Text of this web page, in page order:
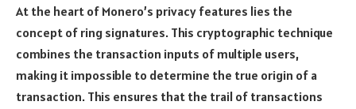
At the heart of Monero’s privacy features lies the
concept of ring signatures. This cryptographic technique
combines the transaction inputs of multiple users,
making it impossible to determine the true origin of a
transaction. This ensures that the trail of transactions